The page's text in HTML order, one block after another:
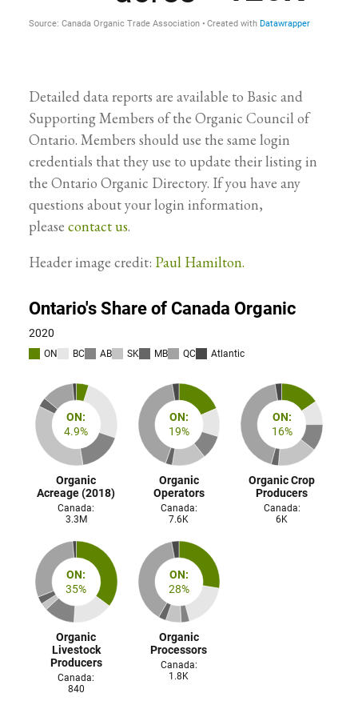
Detailed data reports are available to Basic and
Supporting Members of the Organic Council of
Ontario. Members should use the same login
credentials that they use to update their listing in
the Ontario Organic Directory. If you have any
questions about your login information,
please contact us.
Header image credit: Paul Hamilton.